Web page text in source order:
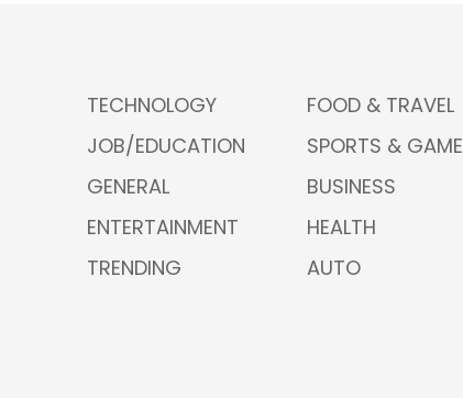
TECHNOLOGY
JOB/EDUCATION
GENERAL
ENTERTAINMENT
TRENDING
FOOD & TRAVEL
SPORTS & GAME
BUSINESS
HEALTH
AUTO